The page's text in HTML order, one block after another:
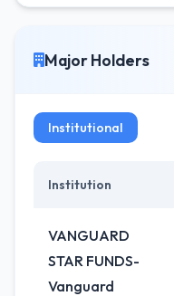
Major Holders
Institutional
Institution
VANGUARD
STAR FUNDS-
Vanguard